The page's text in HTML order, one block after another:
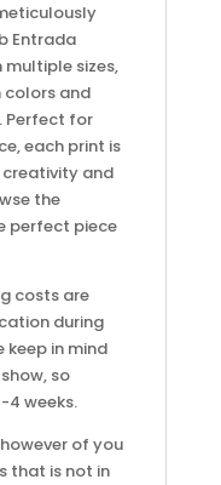
Entrada
multiple sizes,
colors and
Perfect for
each print is
and
the
perfect piece
costs are
during
keep in mind
so
4 weeks.
of you
that is not in